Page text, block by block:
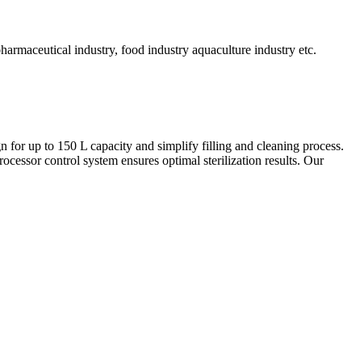
industry, food industry aquaculture industry etc.
for up to 150 L capacity and simplify filling and cleaning process.
control system ensures optimal sterilization results. Our